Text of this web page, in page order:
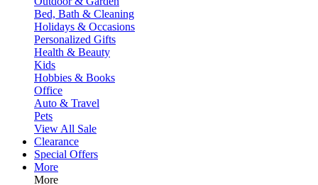
Bed, Bath & Cleaning
Holidays & Occasions
Personalized Gifts
Health & Beauty
Kids
Hobbies & Books
Office
Auto & Travel
Pets
View All Sale
Clearance
Special Offers
More
More